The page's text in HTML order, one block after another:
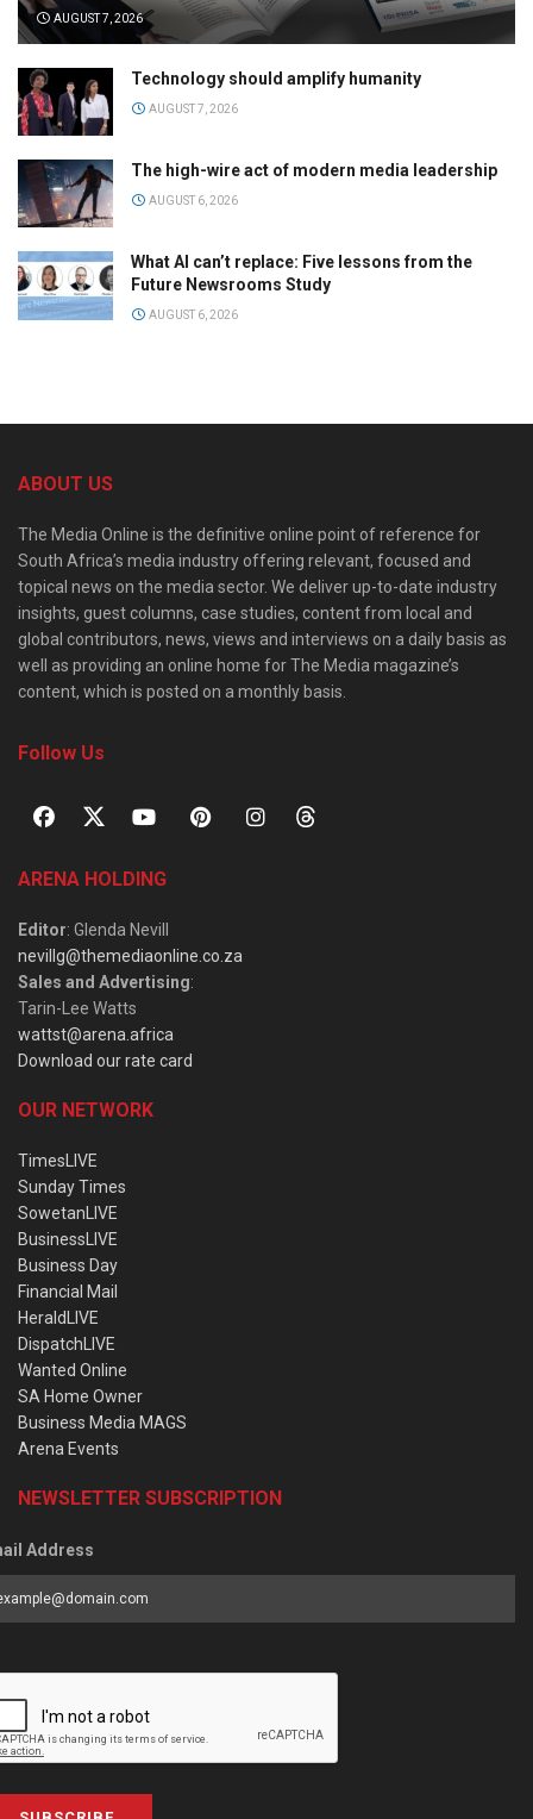
AUGUST 7, 2026
Technology should amplify humanity
AUGUST 7, 2026
The high-wire act of modern media leadership
AUGUST 6, 2026
What AI can’t replace: Five lessons from the
Future Newsrooms Study
AUGUST 6, 2026
ABOUT US
The Media Online is the definitive online point of reference for
South Africa’s media industry offering relevant, focused and
topical news on the media sector. We deliver up-to-date industry
insights, guest columns, case studies, content from local and
global contributors, news, views and interviews on a daily basis as
well as providing an online home for The Media magazine’s
content, which is posted on a monthly basis.
Follow Us
ARENA HOLDING
Editor: Glenda Nevill
nevillg@themediaonline.co.za
Sales and Advertising:
Tarin-Lee Watts
wattst@arena.africa
Download our rate card
OUR NETWORK
TimesLIVE
Sunday Times
SowetanLIVE
BusinessLIVE
Business Day
Financial Mail
HeraldLIVE
DispatchLIVE
Wanted Online
SA Home Owner
Business Media MAGS
Arena Events
NEWSLETTER SUBSCRIPTION
Address